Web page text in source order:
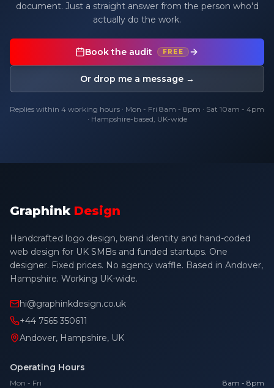
document. Just a straight answer from the person who'd
actually do the work.
Book the audit FREE
Or drop me a message →
Replies within 4 working hours · Mon - Fri 8am - 8pm · Sat 10am - 4pm
· Hampshire-based, UK-wide
GraphinkDesign
Handcrafted logo design, brand identity and hand-coded
web design for UK SMBs and funded startups. One
designer. Fixed prices. No agency waffle. Based in Andover,
Hampshire. Working UK-wide.
hi@graphinkdesign.co.uk
+44 7565 350611
Andover, Hampshire, UK
Operating Hours
Mon - Fri
8am - 8pm